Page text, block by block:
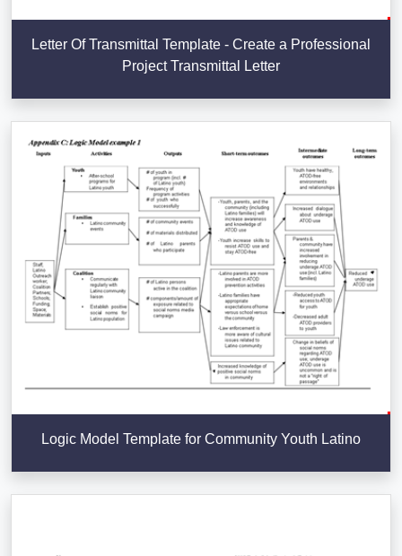
Letter Of Transmittal Template - Create a Professional
Project Transmittal Letter
Logic Model Template for Community Youth Latino